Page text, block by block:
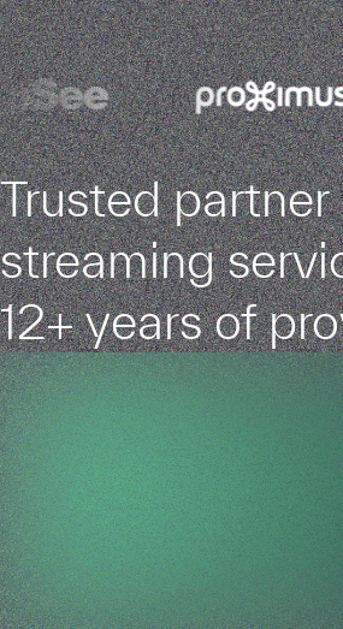
Trusted
streaming
12+ years of